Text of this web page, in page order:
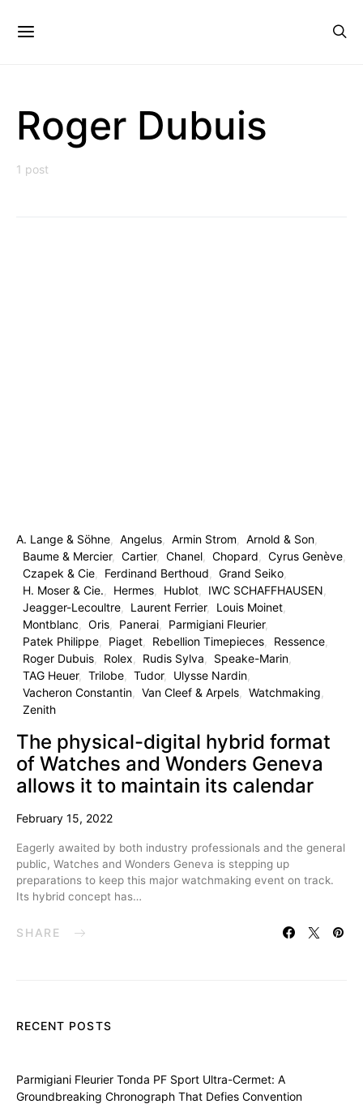
Roger Dubuis
1 post
A. Lange & Söhne Angelus Armin Strom
Arnold & Son
Baume & Mercier
Cartier Chanel Chopard
Cyrus Genève
Czapek & Cie
Ferdinand Berthoud
Grand Seiko
H. Moser & Cie.
Hermes Hublot
IWC SCHAFFHAUSEN
Jeagger-Lecoultre
Laurent Ferrier
Louis Moinet
Montblanc
Oris Panerai
Parmigiani Fleurier
Patek Philippe
Piaget Rebellion Timepieces
Ressence
Roger Dubuis
Rolex Rudis Sylva
Speake-Marin
TAG Heuer
Trilobe Tudor
Ulysse Nardin
Vacheron Constantin
Van Cleef & Arpels
Watchmaking
Zenith
The physical-digital hybrid format
of Watches and Wonders Geneva
allows it to maintain its calendar
February 15, 2022
Eagerly awaited by both industry professionals and the general
public, Watches and Wonders Geneva is stepping up
preparations to keep this major watchmaking event on track.
Its hybrid concept has…
SHARE
RECENT POSTS
Parmigiani Fleurier Tonda PF Sport Ultra-Cermet: A
Groundbreaking Chronograph That Defies Convention